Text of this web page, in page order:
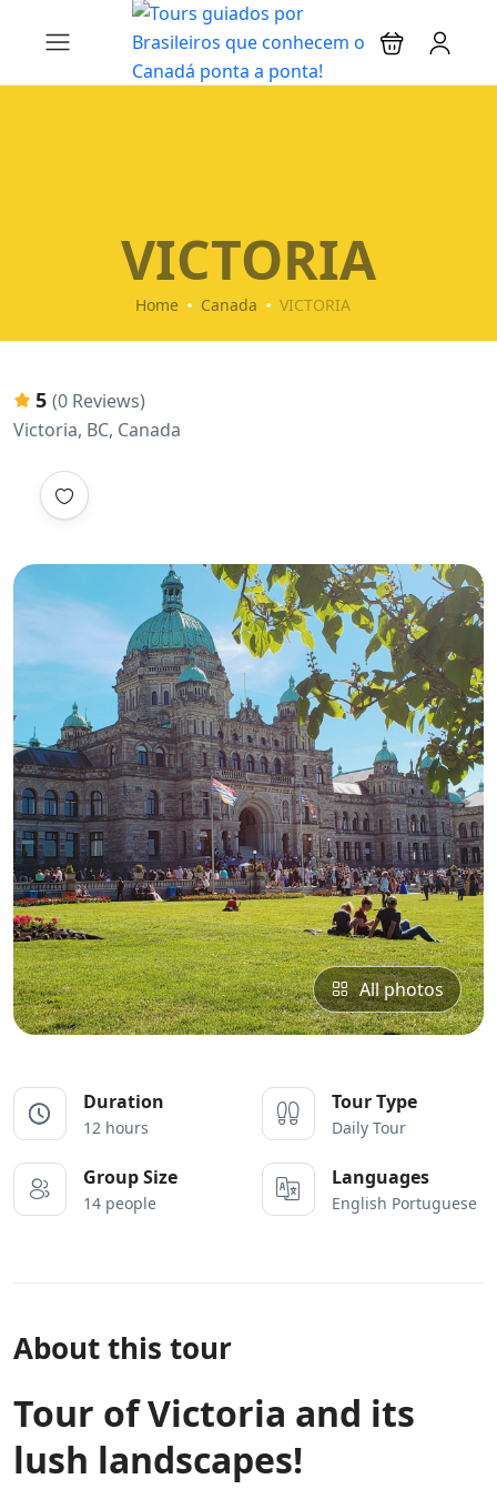
VICTORIA
Home Canada VICTORIA
5 (0 Reviews)
Victoria, BC, Canada
All photos
Duration
12 hours
Tour Type
Daily Tour
Group Size
14 people
Languages
English Portuguese
About this tour
Tour of Victoria and its
lush landscapes!